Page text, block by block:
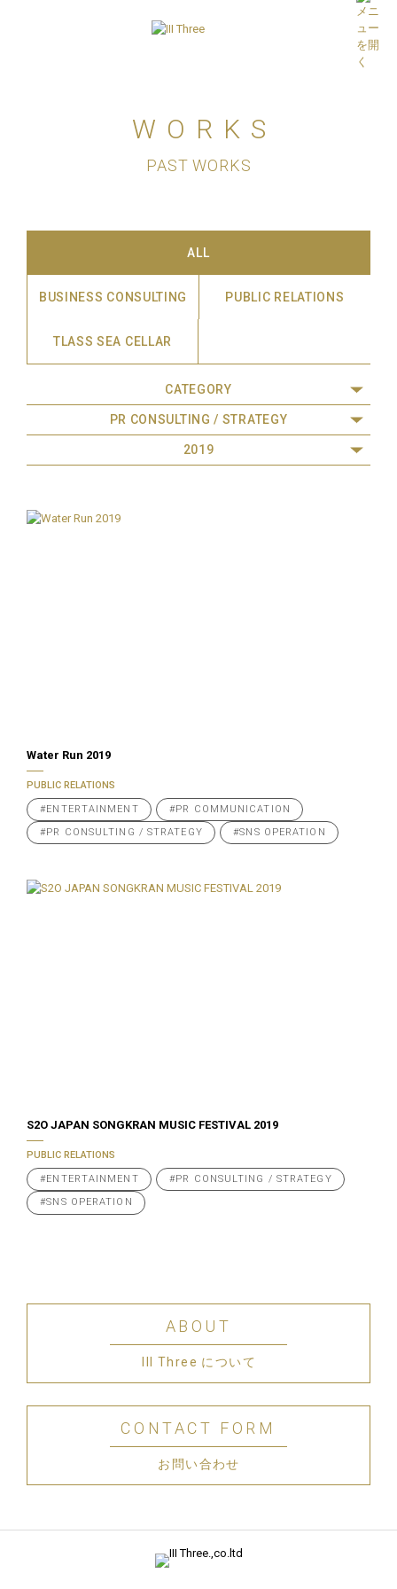
WORKS
PAST WORKS
ALL
BUSINESS CONSULTING PUBLIC RELATIONS
TLASS SEA CELLAR
CATEGORY
PR CONSULTING / STRATEGY
2019
Water Run 2019
PUBLIC RELATIONS
#ENTERTAINMENT #PR COMMUNICATION
#PR CONSULTING / STRATEGY #SNS OPERATION
S2O JAPAN SONGKRAN MUSIC FESTIVAL 2019
PUBLIC RELATIONS
#ENTERTAINMENT #PR CONSULTING / STRATEGY
#SNS OPERATION
ABOUT
III Three について
CONTACT FORM
お問い合わせ